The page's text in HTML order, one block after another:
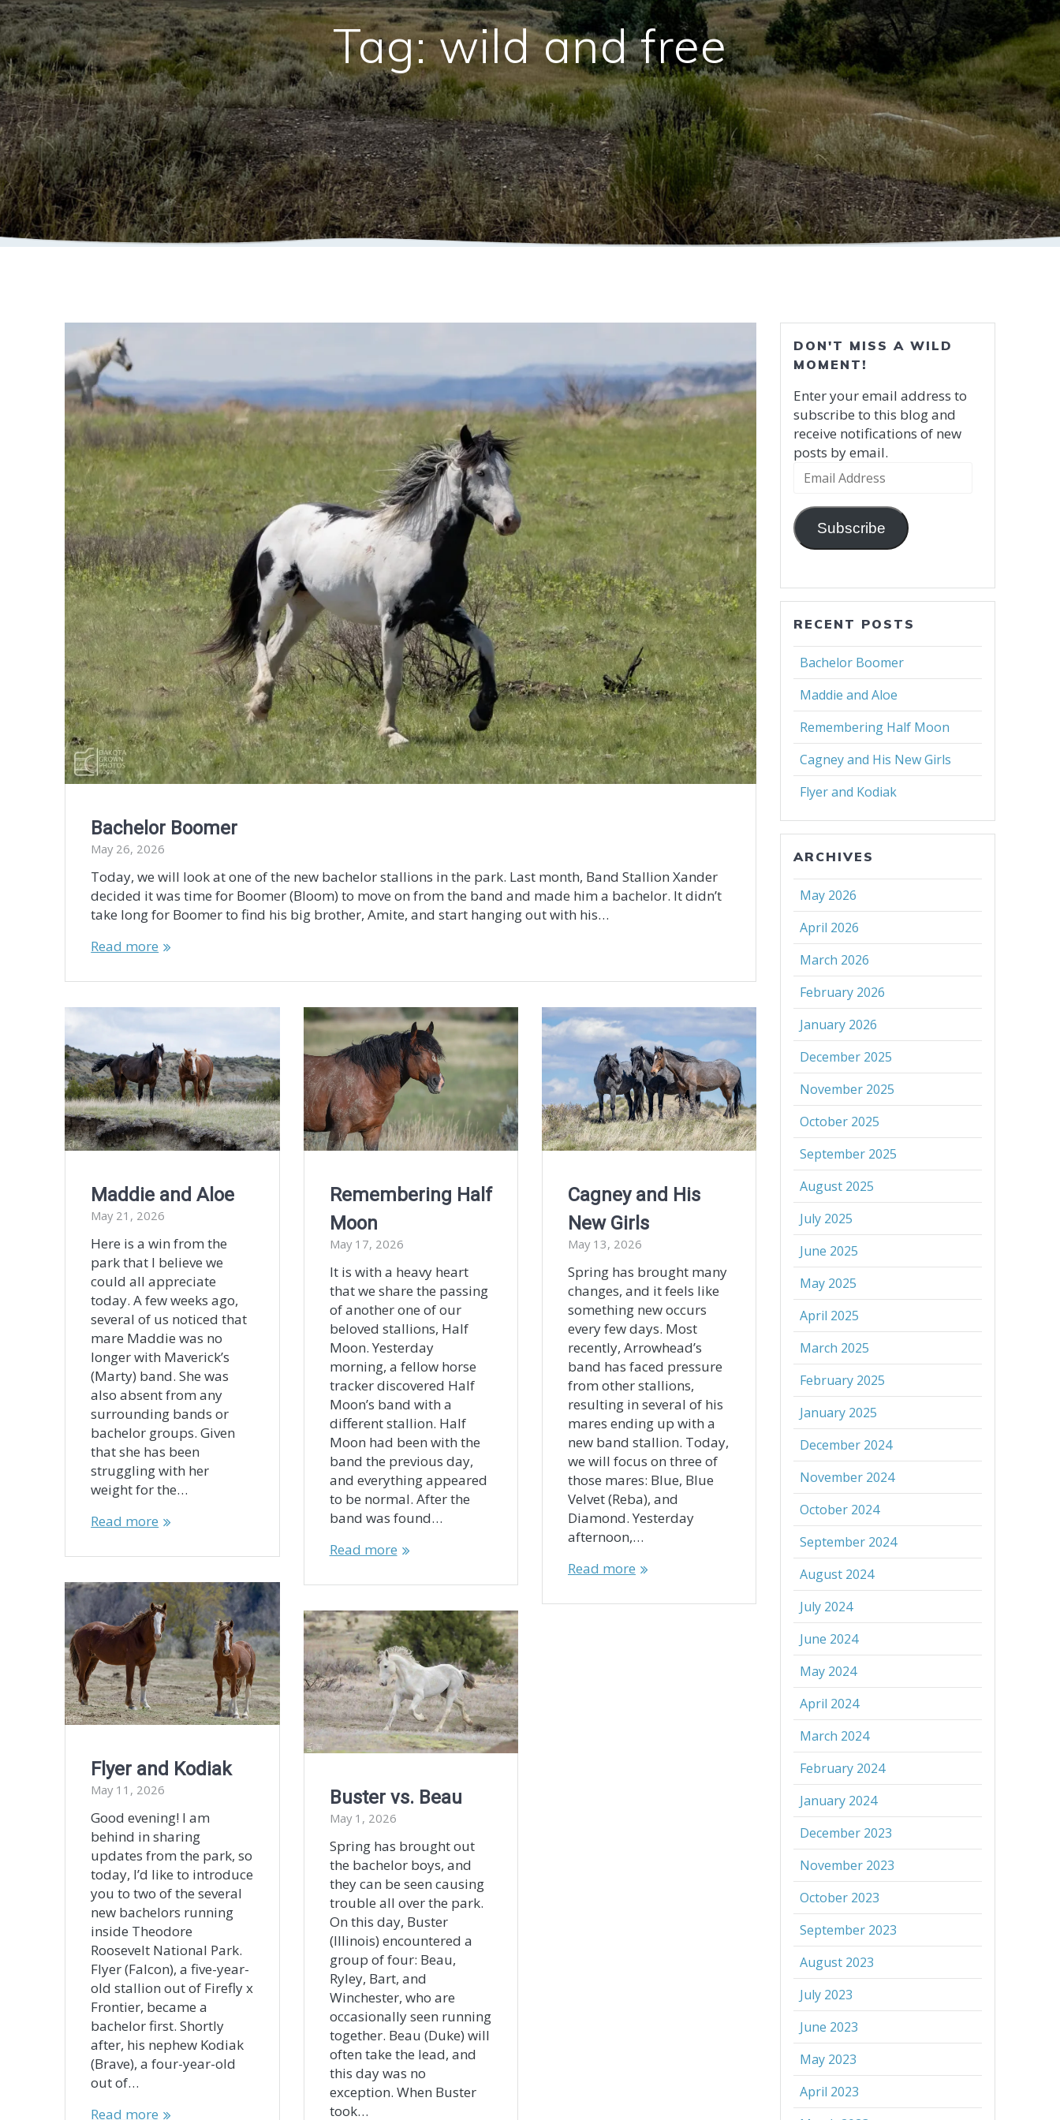
Tag:wild and free
Bachelor Boomer
May 26, 2026
Today, we will look at one of the new bachelor stallions in the park. Last month, Band Stallion Xander
decided it was time for Boomer (Bloom) to move on from the band and made him a bachelor. It didn’t
take long for Boomer to find his big brother, Amite, and start hanging out with his…
Read more
Maddie and Aloe
May 21, 2026
Here is a win from the
park that I believe we
could all appreciate
today. A few weeks ago,
several of us noticed that
mare Maddie was no
longer with Maverick’s
(Marty) band. She was
also absent from any
surrounding bands or
bachelor groups. Given
that she has been
struggling with her
weight for the…
Read more
Remembering Half
Moon
May 17, 2026
It is with a heavy heart
that we share the passing
of another one of our
beloved stallions, Half
Moon. Yesterday
morning, a fellow horse
tracker discovered Half
Moon’s band with a
different stallion. Half
Moon had been with the
band the previous day,
and everything appeared
to be normal. After the
band was found…
Read more
Cagney and His
New Girls
May 13, 2026
Spring has brought many
changes, and it feels like
something new occurs
every few days. Most
recently, Arrowhead’s
band has faced pressure
from other stallions,
resulting in several of his
mares ending up with a
new band stallion. Today,
we will focus on three of
those mares: Blue, Blue
Velvet (Reba), and
Diamond. Yesterday
afternoon,…
Read more
Flyer and Kodiak
May 11, 2026
Good evening! I am
behind in sharing
updates from the park, so
today, I’d like to introduce
you to two of the several
new bachelors running
inside Theodore
Roosevelt National Park.
Flyer (Falcon), a five-year-
old stallion out of Firefly x
Frontier, became a
bachelor first. Shortly
after, his nephew Kodiak
(Brave), a four-year-old
out of…
Read more
Buster vs. Beau
May 1, 2026
Spring has brought out
the bachelor boys, and
they can be seen causing
trouble all over the park.
On this day, Buster
(Illinois) encountered a
group of four: Beau,
Ryley, Bart, and
Winchester, who are
occasionally seen running
together. Beau (Duke) will
often take the lead, and
this day was no
exception. When Buster
took…
DON'T MISS A WILD
MOMENT!
Enter your email address to
subscribe to this blog and
receive notifications of new
posts by email.
Email
Subscribe
RECENT POSTS
Bachelor Boomer
Maddie and Aloe
Remembering Half Moon
Cagney and His New Girls
Flyer and Kodiak
ARCHIVES
May 2026
April 2026
March 2026
February 2026
January 2026
December 2025
November 2025
October 2025
September 2025
August 2025
July 2025
June 2025
May 2025
April 2025
March 2025
February 2025
January 2025
December 2024
November 2024
October 2024
September 2024
August 2024
July 2024
June 2024
May 2024
April 2024
March 2024
February 2024
January 2024
December 2023
November 2023
October 2023
September 2023
August 2023
July 2023
June 2023
May 2023
April 2023